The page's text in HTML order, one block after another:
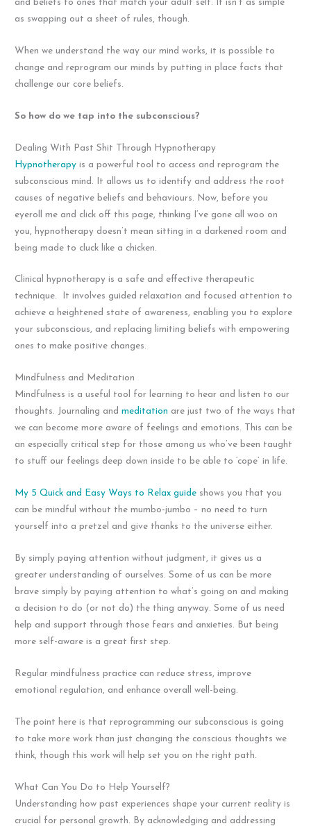
and beliefs to ones that match your adult self. It isn’t as simple
as swapping out a sheet of rules, though.
When we understand the way our mind works, it is possible to
change and reprogram our minds by putting in place facts that
challenge our core beliefs.
So how do we tap into the subconscious?
Dealing With Past Shit Through Hypnotherapy
Hypnotherapy is a powerful tool to access and reprogram the
subconscious mind. It allows us to identify and address the root
causes of negative beliefs and behaviours. Now, before you
eyeroll me and click off this page, thinking I’ve gone all woo on
you, hypnotherapy doesn’t mean sitting in a darkened room and
being made to cluck like a chicken.
Clinical hypnotherapy is a safe and effective therapeutic
technique. It involves guided relaxation and focused attention to
achieve a heightened state of awareness, enabling you to explore
your subconscious, and replacing limiting beliefs with empowering
ones to make positive changes.
Mindfulness and Meditation
Mindfulness is a useful tool for learning to hear and listen to our
thoughts. Journaling andmeditation are just two of the ways that
we can become more aware of feelings and emotions. This can be
an especially critical step for those among us who’ve been taught
to stuff our feelings deep down inside to be able to ‘cope’ in life.
My 5 Quick and Easy Ways to Relax guide shows you that you
can be mindful without the mumbo-jumbo – no need to turn
yourself into a pretzel and give thanks to the universe either.
By simply paying attention without judgment, it gives us a
greater understanding of ourselves. Some of us can be more
brave simply by paying attention to what’s going on and making
a decision to do (or not do) the thing anyway. Some of us need
help and support through those fears and anxieties. But being
more self-aware is a great first step.
Regular mindfulness practice can reduce stress, improve
emotional regulation, and enhance overall well-being.
The point here is that reprogramming our subconscious is going
to take more work than just changing the conscious thoughts we
think, though this work will help set you on the right path.
What Can You Do to Help Yourself?
Understanding how past experiences shape your current reality is
crucial for personal growth. By acknowledging and addressing